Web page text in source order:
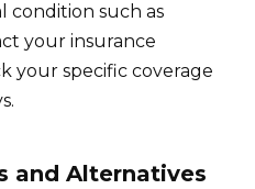
condition such as
your insurance
your specific coverage
and Alternatives